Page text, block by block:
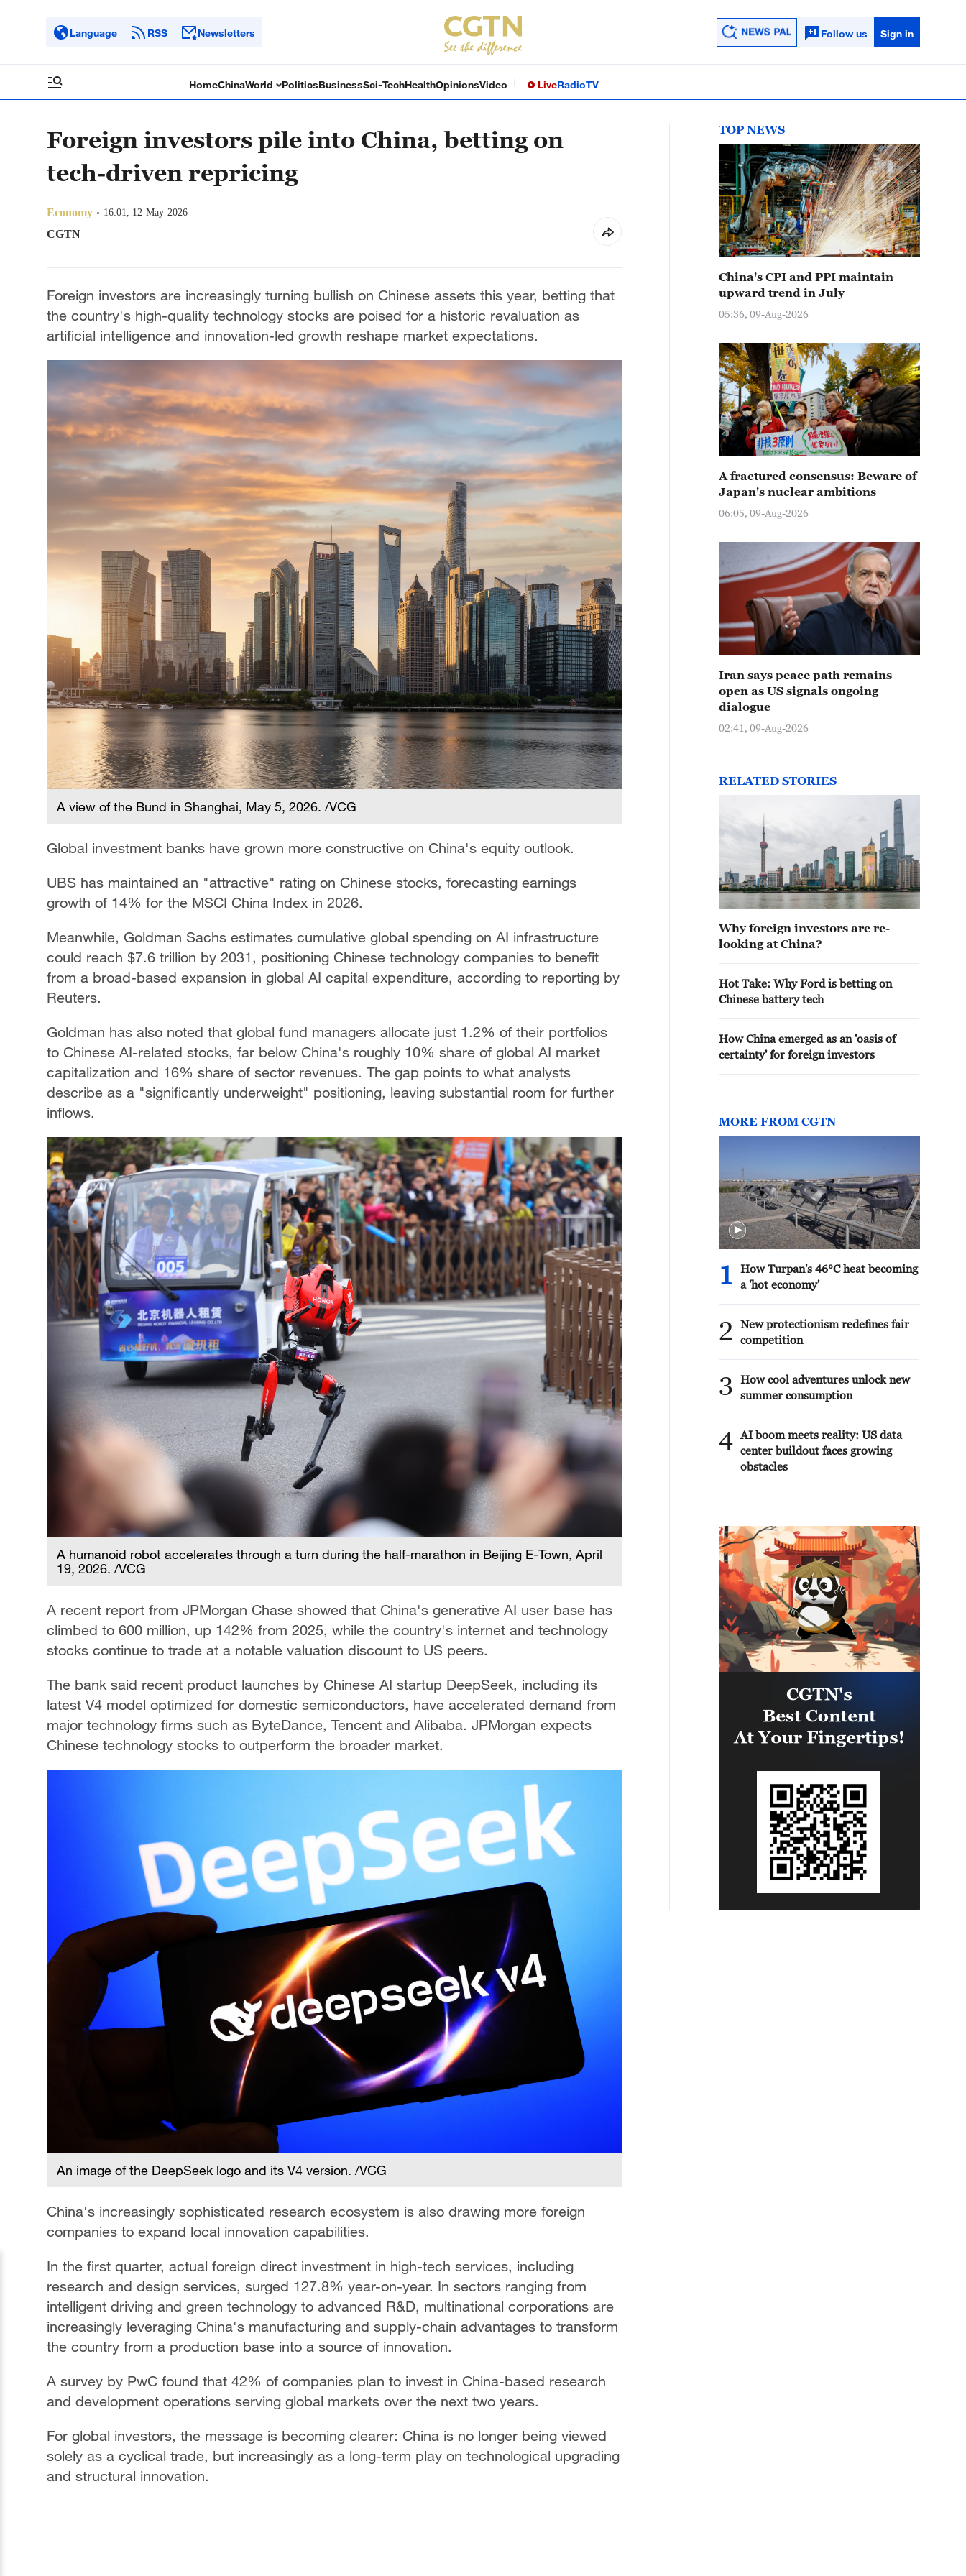
Language RSS Newsletters Follow us Sign in
HomeChinaWorld PoliticsBusinessSci-TechHealthOpinionsVideo LiveRadioTV
Foreign investors pile into China, betting on
tech-driven repricing
Economy 16:01, 12-May-2026
CGTN
Foreign investors are increasingly turning bullish on Chinese assets this year, betting that
the country's high-quality technology stocks are poised for a historic revaluation as
artificial intelligence and innovation-led growth reshape market expectations.
A view of the Bund in Shanghai, May 5, 2026. /VCG
Global investment banks have grown more constructive on China's equity outlook.
UBS has maintained an "attractive" rating on Chinese stocks, forecasting earnings
growth of 14% for the MSCI China Index in 2026.
Meanwhile, Goldman Sachs estimates cumulative global spending on AI infrastructure
could reach $7.6 trillion by 2031, positioning Chinese technology companies to benefit
from a broad-based expansion in global AI capital expenditure, according to reporting by
Reuters.
Goldman has also noted that global fund managers allocate just 1.2% of their portfolios
to Chinese AI-related stocks, far below China's roughly 10% share of global AI market
capitalization and 16% share of sector revenues. The gap points to what analysts
describe as a "significantly underweight" positioning, leaving substantial room for further
inflows.
A humanoid robot accelerates through a turn during the half-marathon in Beijing E-Town, April
19, 2026. /VCG
A recent report from JPMorgan Chase showed that China's generative AI user base has
climbed to 600 million, up 142% from 2025, while the country's internet and technology
stocks continue to trade at a notable valuation discount to US peers.
The bank said recent product launches by Chinese AI startup DeepSeek, including its
latest V4 model optimized for domestic semiconductors, have accelerated demand from
major technology firms such as ByteDance, Tencent and Alibaba. JPMorgan expects
Chinese technology stocks to outperform the broader market.
An image of the DeepSeek logo and its V4 version. /VCG
China's increasingly sophisticated research ecosystem is also drawing more foreign
companies to expand local innovation capabilities.
In the first quarter, actual foreign direct investment in high-tech services, including
research and design services, surged 127.8% year-on-year. In sectors ranging from
intelligent driving and green technology to advanced R&D, multinational corporations are
increasingly leveraging China's manufacturing and supply-chain advantages to transform
the country from a production base into a source of innovation.
A survey by PwC found that 42% of companies plan to invest in China-based research
and development operations serving global markets over the next two years.
For global investors, the message is becoming clearer: China is no longer being viewed
solely as a cyclical trade, but increasingly as a long-term play on technological upgrading
and structural innovation.
TOP NEWS
China's CPI and PPI maintain
upward trend in July
05:36, 09-Aug-2026
A fractured consensus: Beware of
Japan's nuclear ambitions
06:05, 09-Aug-2026
Iran says peace path remains
open as US signals ongoing
dialogue
02:41, 09-Aug-2026
RELATED STORIES
Why foreign investors are re-
looking at China?
Hot Take: Why Ford is betting on
Chinese battery tech
How China emerged as an 'oasis of
certainty' for foreign investors
MORE FROM CGTN
1
How Turpan's 46°C heat becoming
a 'hot economy'
2
New protectionism redefines fair
competition
3
How cool adventures unlock new
summer consumption
4 AI boom meets reality: US data
center buildout faces growing
obstacles